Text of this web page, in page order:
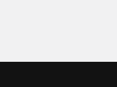
to
soak